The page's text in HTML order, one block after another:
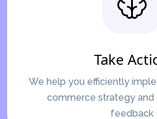
Take
We help you efficiently
commerce strategy and
feedback